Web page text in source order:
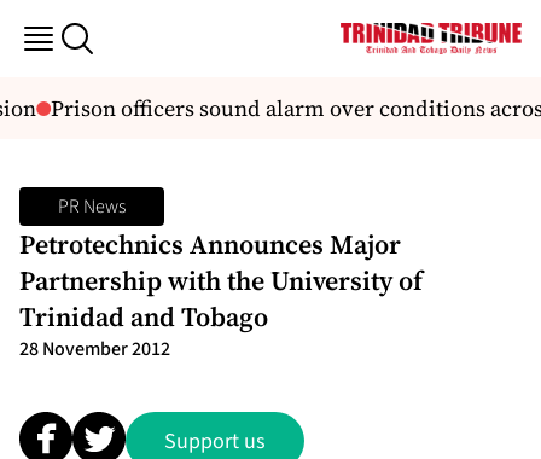
Prison officers sound alarm over conditions
PR News
Petrotechnics Announces Major
Partnership with the University of
Trinidad and Tobago
28 November 2012
Support us